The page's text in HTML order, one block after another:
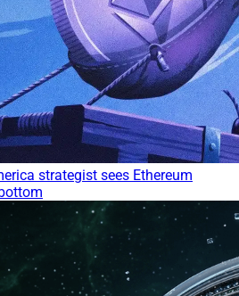
strategist sees Ethereum